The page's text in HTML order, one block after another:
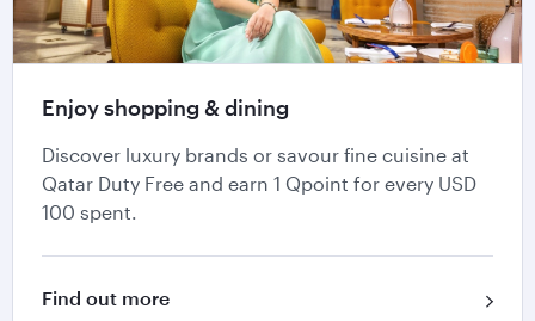
Enjoy shopping & dining
Discover luxury brands or savour fine cuisine at
Qatar Duty Free and earn 1 Qpoint for every USD
100 spent.
Find out more